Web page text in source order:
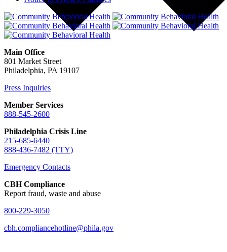
Main Office
801 Market Street
Philadelphia, PA 19107
Press Inquiries
Member Services
888-545-2600
Philadelphia Crisis Line
215-685-6440
888-436-7482 (TTY)
Emergency Contacts
CBH Compliance
Report fraud, waste and abuse
800-229-3050
cbh.compliancehotline@phila.gov